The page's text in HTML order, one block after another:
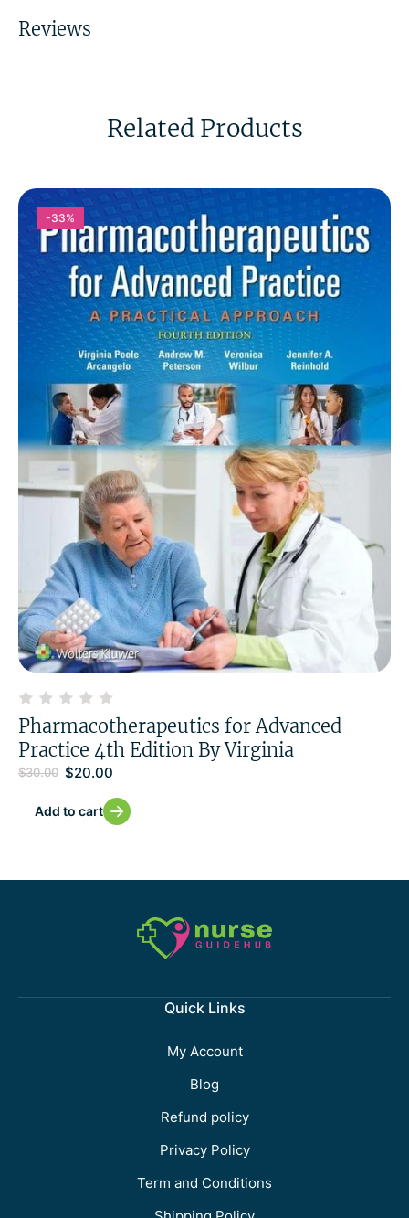
Reviews
Related Products
-33%
Pharmacotherapeutics for Advanced
Practice 4th Edition By Virginia
$30.00 $20.00
Add to cart
Quick Links
My Account
Blog
Refund policy
Privacy Policy
Term and Conditions